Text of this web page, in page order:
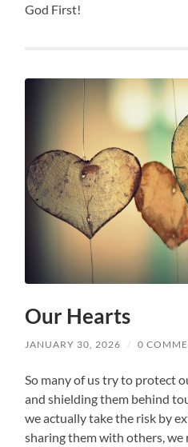
God First!
Our Hearts
JANUARY 30, 2026 / 0
So many of us try to protect
and shielding them behind
we actually take the risk by
sharing them with others, we